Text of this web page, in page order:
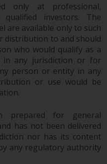
only at professional,
investors. The
are available only to such
distribution to and should
who would qualify as a
in any jurisdiction or for
person or entity in any
or use would be
prepared for general
has not been delivered
nor has its content
any regulatory authority